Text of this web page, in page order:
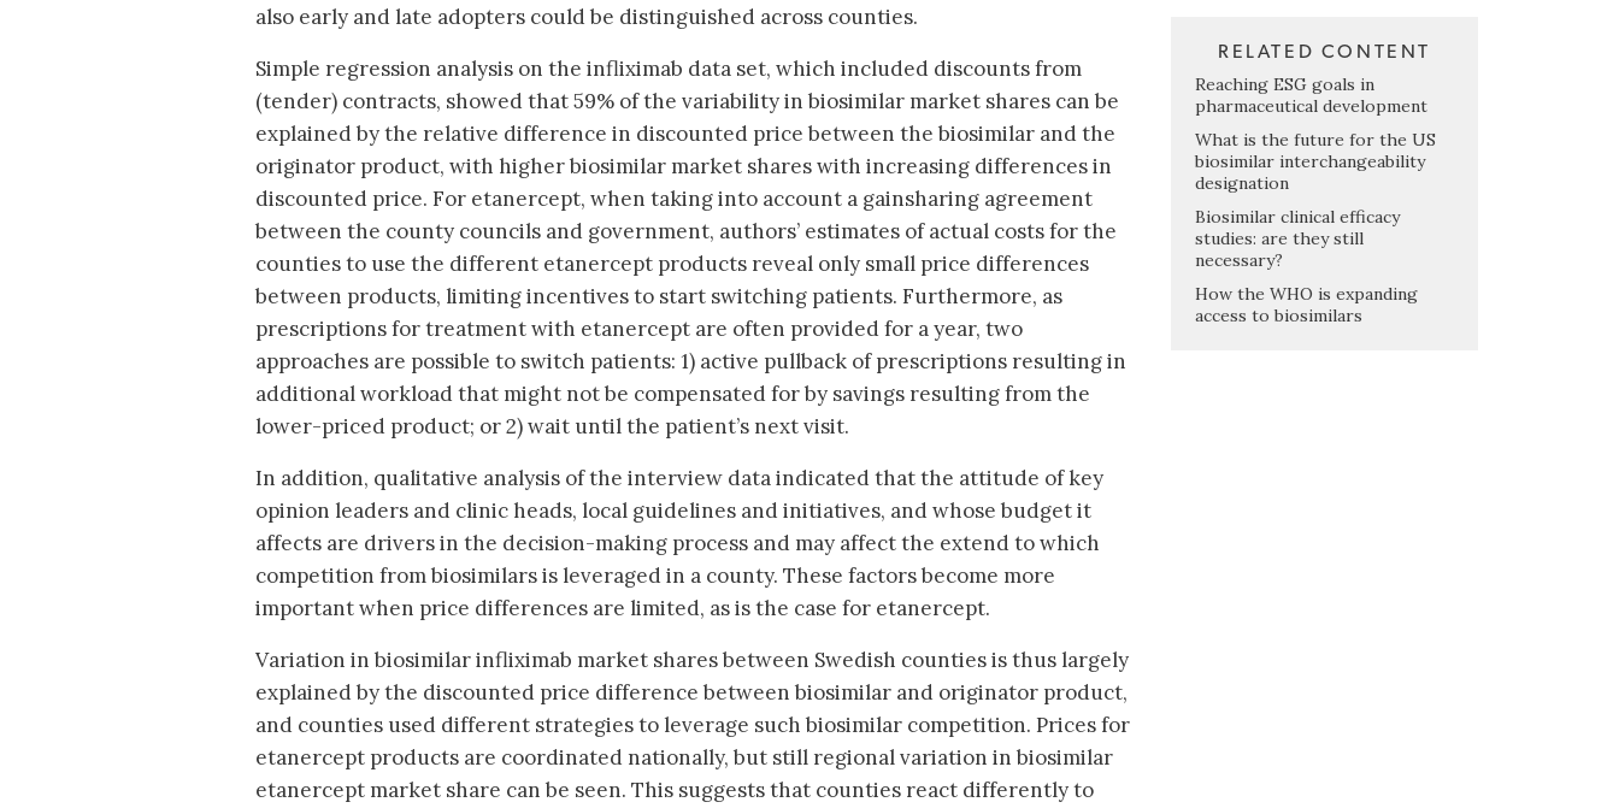
also early and late adopters could be distinguished across counties.
Simple regression analysis on the infliximab data set, which included discounts from
(tender) contracts, showed that 59% of the variability in biosimilar market shares can be
explained by the relative difference in discounted price between the biosimilar and the
originator product, with higher biosimilar market shares with increasing differences in
discounted price. For etanercept, when taking into account a gainsharing agreement
between the county councils and government, authors’ estimates of actual costs for the
counties to use the different etanercept products reveal only small price differences
between products, limiting incentives to start switching patients. Furthermore, as
prescriptions for treatment with etanercept are often provided for a year, two
approaches are possible to switch patients: 1) active pullback of prescriptions resulting in
additional workload that might not be compensated for by savings resulting from the
lower-priced product; or 2) wait until the patient’s next visit.
In addition, qualitative analysis of the interview data indicated that the attitude of key
opinion leaders and clinic heads, local guidelines and initiatives, and whose budget it
affects are drivers in the decision-making process and may affect the extend to which
competition from biosimilars is leveraged in a county. These factors become more
important when price differences are limited, as is the case for etanercept.
Variation in biosimilar infliximab market shares between Swedish counties is thus largely
explained by the discounted price difference between biosimilar and originator product,
and counties used different strategies to leverage such biosimilar competition. Prices for
etanercept products are coordinated nationally, but still regional variation in biosimilar
etanercept market share can be seen. This suggests that counties react differently to
RELATED CONTENT
Reaching ESG goals in
pharmaceutical development
What is the future for the US
biosimilar interchangeability
designation
Biosimilar clinical efficacy
studies: are they still
necessary?
How the WHO is expanding
access to biosimilars